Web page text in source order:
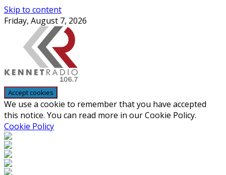
Skip to content
Friday, August 7, 2026
We use a cookie to remember that you have accepted
this notice. You can read more in our Cookie Policy.
Cookie Policy